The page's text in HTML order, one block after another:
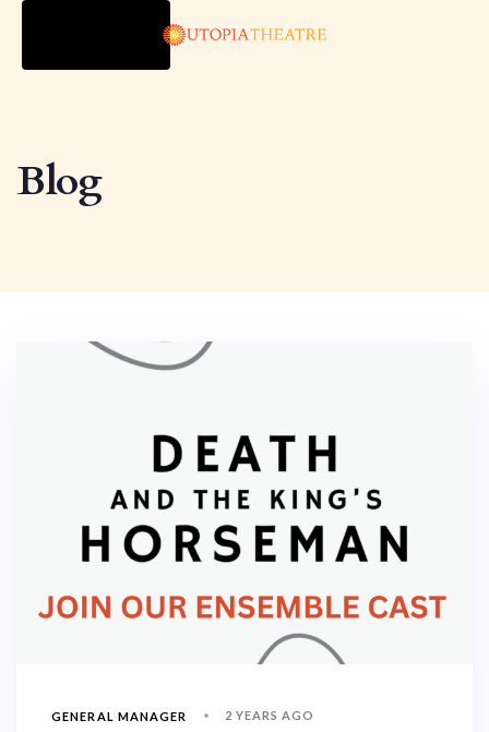
Blog
GENERAL MANAGER 2 YEARS AGO